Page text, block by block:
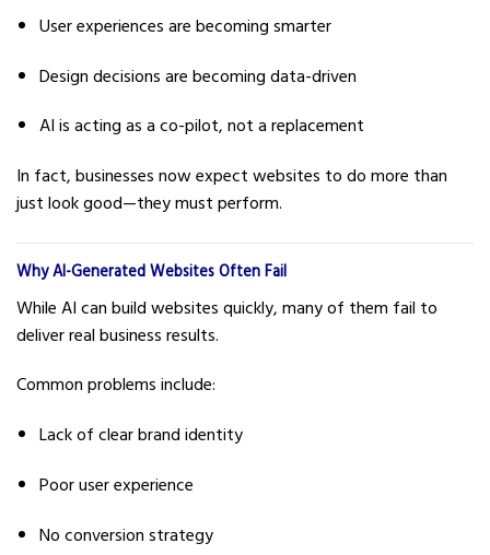
User experiences are becoming smarter
Design decisions are becoming data-driven
AI is acting as a co-pilot, not a replacement
In fact, businesses now expect websites to do more than
just look good—they must perform.
Why AI-Generated Websites Often Fail
While AI can build websites quickly, many of them fail to
deliver real business results.
Common problems include:
Lack of clear brand identity
Poor user experience
No conversion strategy